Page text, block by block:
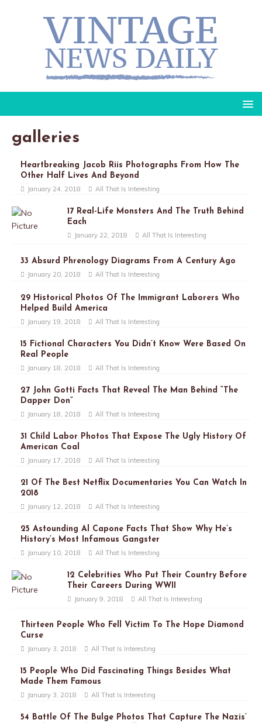
galleries
Heartbreaking Jacob Riis Photographs From How The
Other Half Lives And Beyond
January 24, 2018 All That Is Interesting
17 Real-Life Monsters And The Truth Behind
Each
January 22, 2018 All That Is Interesting
33 Absurd Phrenology Diagrams From A Century Ago
January 20, 2018 All That Is Interesting
29 Historical Photos Of The Immigrant Laborers Who
Helped Build America
January 19, 2018 All That Is Interesting
15 Fictional Characters You Didn’t Know Were Based On
Real People
January 18, 2018 All That Is Interesting
27 John Gotti Facts That Reveal The Man Behind “The
Dapper Don”
January 18, 2018 All That Is Interesting
31 Child Labor Photos That Expose The Ugly History Of
American Coal
January 17, 2018 All That Is Interesting
21 Of The Best Netflix Documentaries You Can Watch In
2018
January 12, 2018 All That Is Interesting
25 Astounding Al Capone Facts That Show Why He’s
History’s Most Infamous Gangster
January 10, 2018 All That Is Interesting
12 Celebrities Who Put Their Country Before
Their Careers During WWII
January 9, 2018 All That Is Interesting
Thirteen People Who Fell Victim To The Hope Diamond
Curse
January 3, 2018 All That Is Interesting
15 People Who Did Fascinating Things Besides What
Made Them Famous
January 3, 2018 All That Is Interesting
54 Battle Of The Bulge Photos That Capture The Nazis’